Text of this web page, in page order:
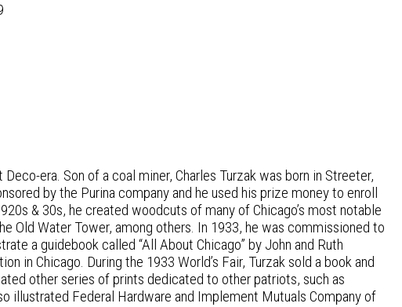
era. Son of a coal miner, Charles Turzak was born in Streeter,
by the Purina company and he used his prize money to enroll
& 30s, he created woodcuts of many of Chicago’s most notable
Old Water Tower, among others. In 1933, he was commissioned to
a guidebook called “All About Chicago” by John and Ruth
in Chicago. During the 1933 World’s Fair, Turzak sold a book and
other series of prints dedicated to other patriots, such as
illustrated Federal Hardware and Implement Mutuals Company of